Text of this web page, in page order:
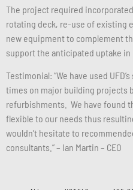
The project required
rotating deck, re-use of existing
new equipment to complement
support the anticipated uptake in
Testimonial: “We have used
times on major building projects
refurbishments. We have found
flexible to our needs thus
wouldn’t hesitate to
consultants.” – Ian Martin – CEO